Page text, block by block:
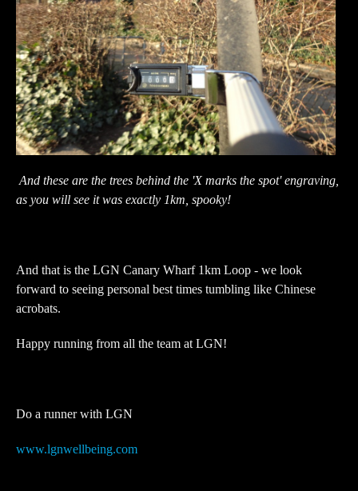
And these are the trees behind the 'X marks the spot' engraving,
as you will see it was exactly 1km, spooky!
And that is the LGN Canary Wharf 1km Loop - we look
forward to seeing personal best times tumbling like Chinese
acrobats.
Happy running from all the team at LGN!
Do a runner with LGN
www.lgnwellbeing.com